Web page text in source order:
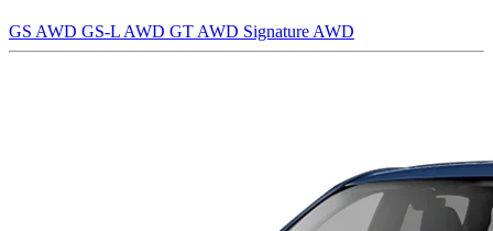
GS AWD GS-L AWD GT AWD Signature AWD